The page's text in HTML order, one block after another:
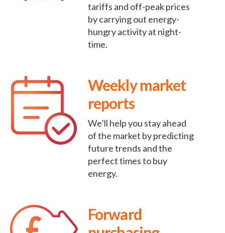
tariffs and off-peak prices
by carrying out energy-
hungry activity at night-
time.
Weekly market
reports
We’ll help you stay ahead
of the market by predicting
future trends and the
perfect times to buy
energy.
Forward